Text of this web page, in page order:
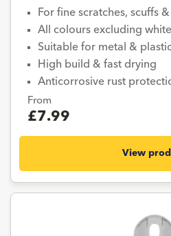
For fine scratches, scuffs
All colours excluding white
Suitable for metal &
High build & fast drying
Anticorrosive rust
From
£7.99
View